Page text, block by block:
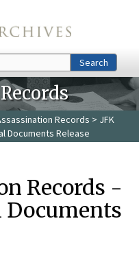
Search
Records > JFK
Documents Release
Records -